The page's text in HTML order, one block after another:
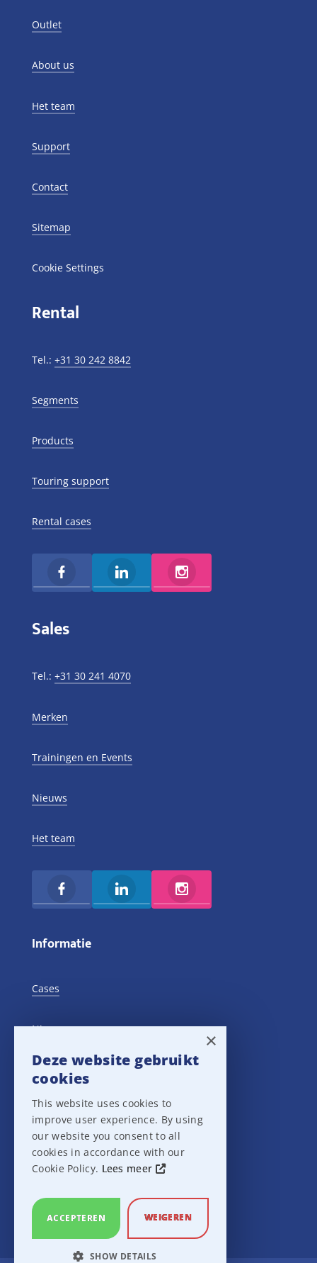
Outlet
About us
Het team
Support
Contact
Sitemap
Cookie Settings
Rental
Tel.: +31 30 242 8842
Segments
Products
Touring support
Rental cases
Sales
Tel.: +31 30 241 4070
Merken
Trainingen en Events
Nieuws
Het team
Informatie
Cases
Nieuws
Training Events
Privacy verklaring
Disclaimer
×
Deze website gebruikt
cookies
This website uses cookies to
improve user experience. By using
our website you consent to all
cookies in accordance with our
Cookie Policy. Lees meer
ACCEPTEREN WEIGEREN
SHOW DETAILS